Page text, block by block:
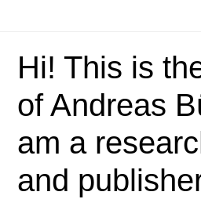
Hi! This is
of Andreas
am a
and